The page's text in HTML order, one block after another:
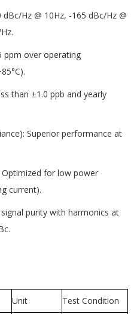
Hz @ 10Hz, -165 dBc/Hz @
ppm over operating
than ±1.0 ppb and yearly
Superior performance at
Optimized for low power
current).
purity with harmonics at
Unit
Test Condition